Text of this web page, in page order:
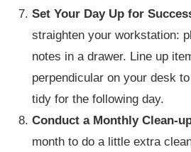
Set Your Day Up for
straighten your workstation:
notes in a drawer. Line up
perpendicular on your desk
tidy for the following day.
Conduct a Monthly Clean-
month to do a little extra